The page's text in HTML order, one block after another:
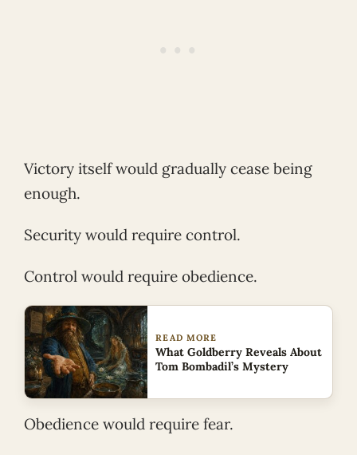
Victory itself would gradually cease being
enough.
Security would require control.
Control would require obedience.
READ MORE
What Goldberry Reveals About
Tom Bombadil’s Mystery
Obedience would require fear.